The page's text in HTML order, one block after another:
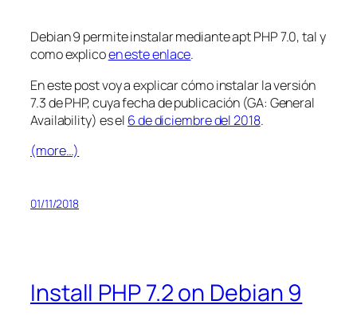
Debian 9 permite instalar mediante apt PHP 7.0, tal y
como explicoen este enlace.
En este post voy a explicar cómo instalar la versión
7.3 de PHP, cuya fecha de publicación (GA: General
Availability) es el 6 de diciembre del 2018.
(more…)
01/11/2018
Install PHP 7.2 on Debian 9